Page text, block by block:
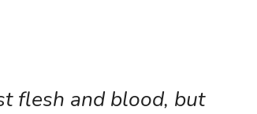
flesh and blood, but